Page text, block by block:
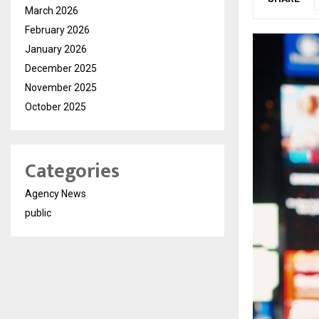
March 2026
February 2026
January 2026
December 2025
November 2025
October 2025
Categories
Agency News
public